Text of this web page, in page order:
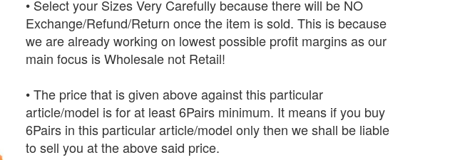
• Select your Sizes Very Carefully because there will be NO
Exchange/Refund/Return once the item is sold. This is because
we are already working on lowest possible profit margins as our
main focus is Wholesale not Retail!
• The price that is given above against this particular
article/model is for at least 6Pairs minimum. It means if you buy
6Pairs in this particular article/model only then we shall be liable
to sell you at the above said price.